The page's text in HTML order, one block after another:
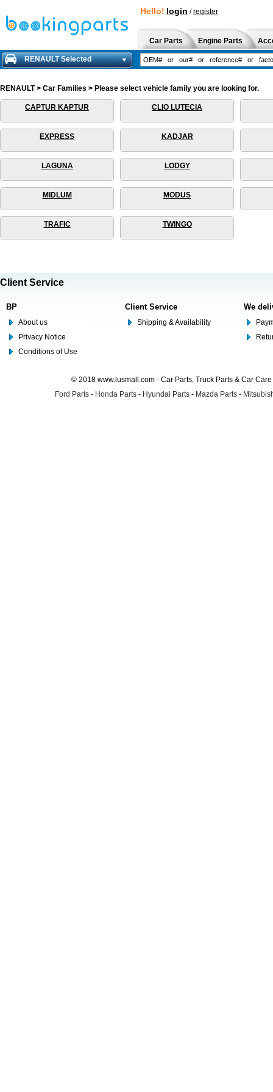
Hello! login /register
Car Parts Engine Parts
RENAULT Selected
RENAULT > Car Families > Please select vehicle family you are looking for.
CAPTUR KAPTUR CLIO LUTECIA
EXPRESS KADJAR
LAGUNA LODGY
MIDLUM MODUS
TRAFIC TWINGO
Client Service
BP
About us
Privacy Notice
Conditions of Use
Client Service
Shipping & Availability
We
© 2018 www.lusmall.com - Car Parts, Truck Parts & Car
Ford Parts - Honda Parts - Hyundai Parts - Mazda Parts -